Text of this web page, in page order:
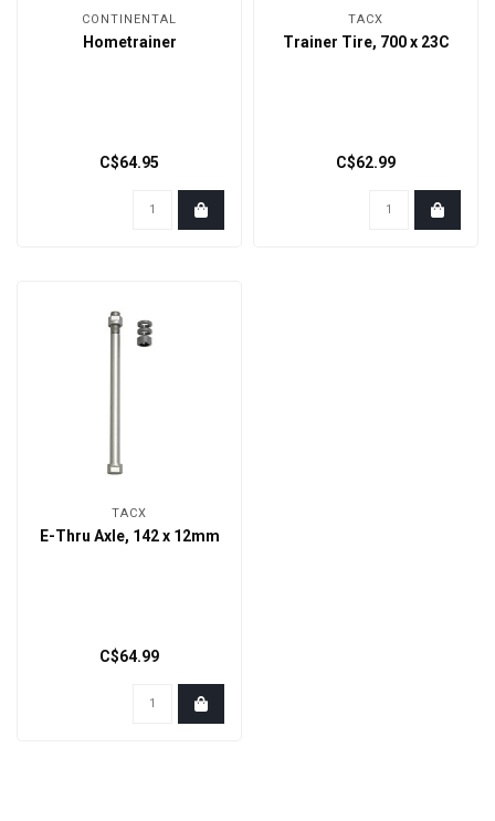
CONTINENTAL
Hometrainer
C$64.95
TACX
Trainer Tire, 700 x 23C
C$62.99
TACX
E-Thru Axle, 142 x 12mm
C$64.99